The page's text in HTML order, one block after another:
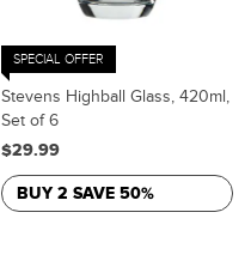
SPECIAL OFFER
Stevens Highball Glass, 420ml,
Set of 6
$29.99
BUY 2 SAVE 50%